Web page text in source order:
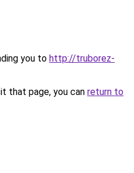
you to http://truborez-
that page, you can return to